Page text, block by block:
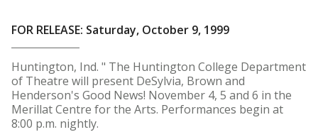
FOR RELEASE: Saturday, October 9, 1999
Huntington, Ind. " The Huntington College Department
of Theatre will present DeSylvia, Brown and
Henderson's Good News! November 4, 5 and 6 in the
Merillat Centre for the Arts. Performances begin at
8:00 p.m. nightly.